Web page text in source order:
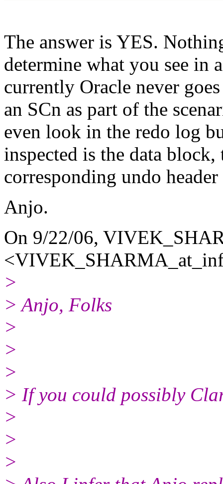
The answer is YES.
determine what you see in
currently Oracle never
an SCn as part of the
even look in the redo log
inspected is the data
corresponding undo
Anjo.
On 9/22/06,
>
> Anjo, Folks
>
>
>
> If you could possibly
>
>
>